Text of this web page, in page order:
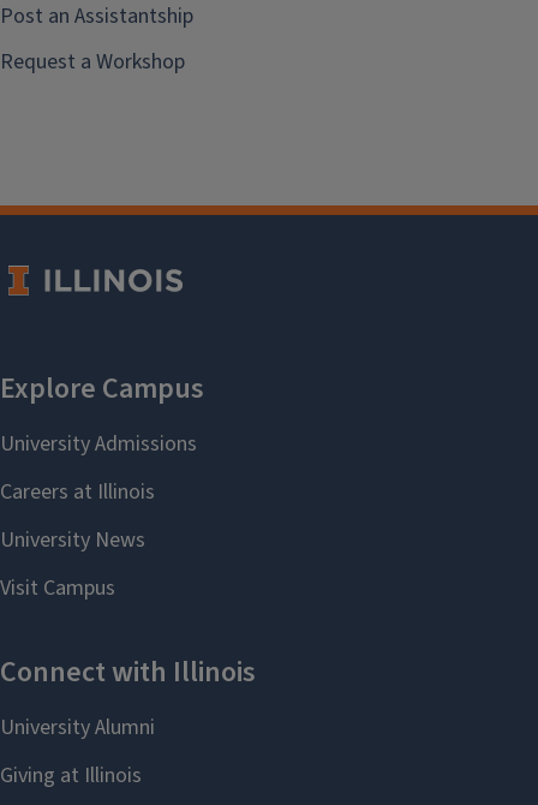
Post an Assistantship
Request a Workshop